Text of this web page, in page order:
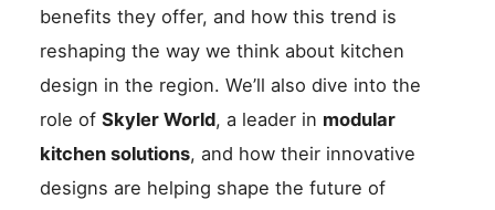
benefits they offer, and how this trend is
reshaping the way we think about kitchen
design in the region. We’ll also dive into the
role ofSkyler World, a leader in modular
kitchen solutions, and how their innovative
designs are helping shape the future of